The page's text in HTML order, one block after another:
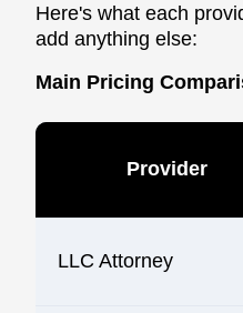
Here's what each
add anything else:
Main Pricing
Provider
LLC Attorney